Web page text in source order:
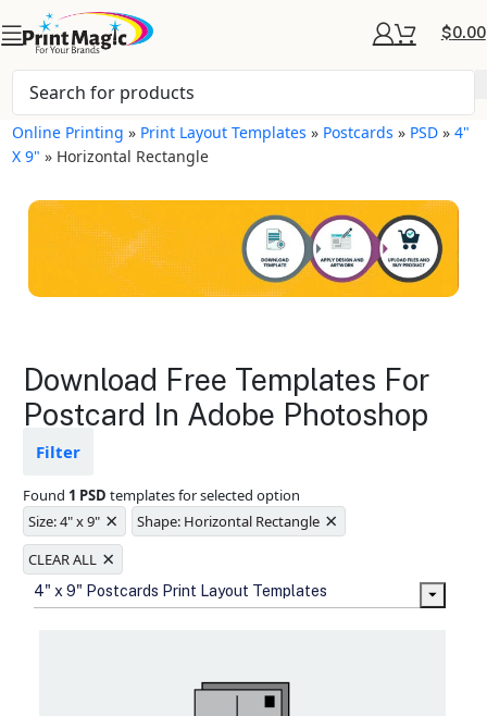
$0.00
Online Printing » Print Layout Templates » Postcards » PSD »4"
X 9" » Horizontal Rectangle
Postcards Layout
Templates
design from fading
Ample space for every detail in
sizes
Folding options to showcase your
Download Free Templates For
Postcard In Adobe Photoshop
Filter
Found 1 PSD templates for selected option
Size: 4" x 9" × Shape: Horizontal Rectangle ×
CLEAR ALL ×
4" x 9" Postcards Print Layout Templates